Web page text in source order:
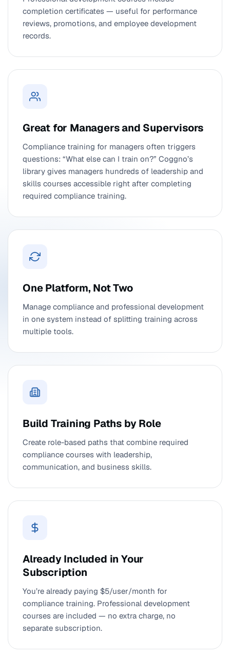
completion certificates — useful for performance
reviews, promotions, and employee development
records.
Great for Managers and Supervisors
Compliance training for managers often triggers
questions: “What else can I train on?” Coggno’s
library gives managers hundreds of leadership and
skills courses accessible right after completing
required compliance training.
One Platform, Not Two
Manage compliance and professional development
in one system instead of splitting training across
multiple tools.
Build Training Paths by Role
Create role-based paths that combine required
compliance courses with leadership,
communication, and business skills.
Already Included in Your
Subscription
You’re already paying $5/user/month for
compliance training. Professional development
courses are included — no extra charge, no
separate subscription.